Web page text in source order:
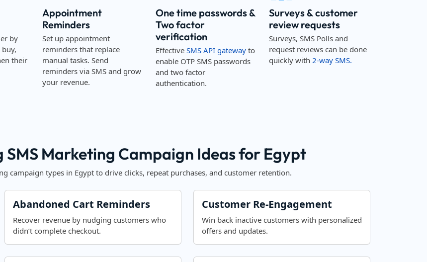
by
their
Appointment
Reminders
Set up appointment
reminders that replace
manual tasks. Send
reminders via SMS and grow
your revenue.
One time passwords &
Two factor
verification
Effective SMS API gateway to
enable OTP SMS passwords
and two factor
authentication.
Surveys & customer
review requests
Surveys, SMS Polls and
request reviews can be done
quickly with 2-way SMS.
Marketing Campaign Ideas for Egypt
campaign types in Egypt to drive clicks, repeat purchases, and customer retention.
Abandoned Cart Reminders
Recover revenue by nudging customers who
didn’t complete checkout.
Customer Re-Engagement
Win back inactive customers with personalized
offers and updates.